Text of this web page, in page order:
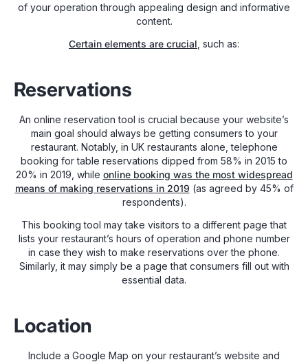
of your operation through appealing design and informative
content.
Certain elements are crucial , such as:
Reservations
An online reservation tool is crucial because your website’s
main goal should always be getting consumers to your
restaurant. Notably, in UK restaurants alone, telephone
booking for table reservations dipped from 58% in 2015 to
20% in 2019, while online booking was the most widespread
means of making reservations in 2019 (as agreed by 45% of
respondents).
This booking tool may take visitors to a different page that
lists your restaurant’s hours of operation and phone number
in case they wish to make reservations over the phone.
Similarly, it may simply be a page that consumers fill out with
essential data.
Location
Include a Google Map on your restaurant’s website and